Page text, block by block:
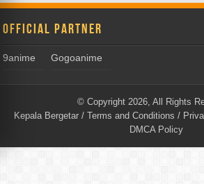
Official Partner
9anime Gogoanime
© Copyright 2026, All Rights
Kepala Bergetar / Terms and Conditions /
DMCA Policy